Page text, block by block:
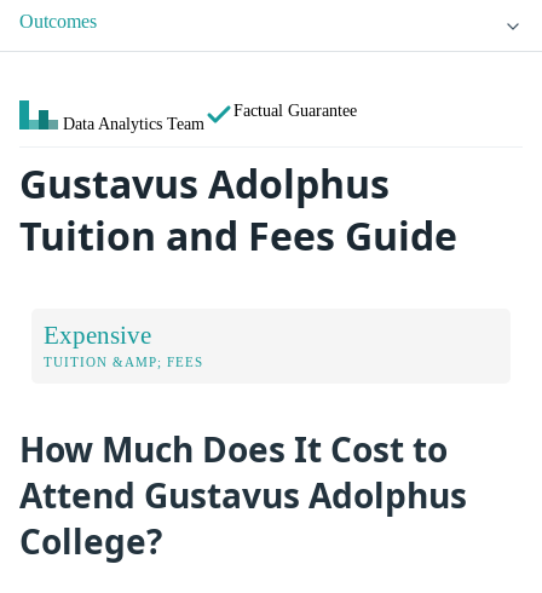
Outcomes
Data Analytics Team
Factual Guarantee
Gustavus Adolphus
Tuition and Fees Guide
Expensive
TUITION &AMP; FEES
How Much Does It Cost to
Attend Gustavus Adolphus
College?